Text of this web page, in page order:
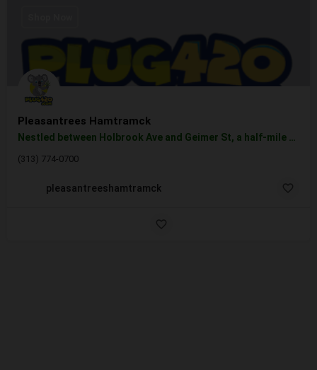
Pleasantrees Hamtramck
(313) 774-0700
pleasantreeshamtramck